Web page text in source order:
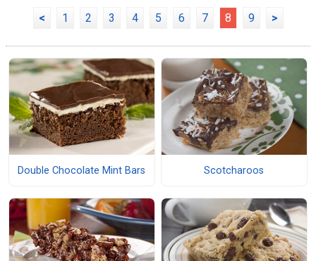
< 1 2 3 4 5 6 7 8 9 >
Double Chocolate Mint Bars Scotcharoos